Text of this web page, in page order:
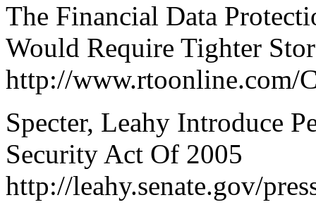
The Financial Data
Would Require Tighter
http://www.rtoonline.com/
Specter, Leahy Introduce
Security Act Of 2005
http://leahy.senate.gov/